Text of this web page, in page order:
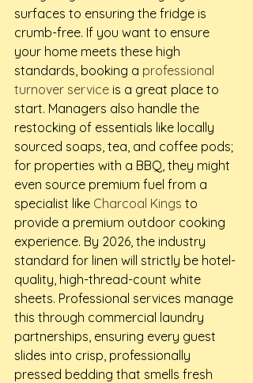
surfaces to ensuring the fridge is
crumb-free. If you want to ensure
your home meets these high
standards, booking a professional
turnover service is a great place to
start. Managers also handle the
restocking of essentials like locally
sourced soaps, tea, and coffee pods;
for properties with a BBQ, they might
even source premium fuel from a
specialist like Charcoal Kings to
provide a premium outdoor cooking
experience. By 2026, the industry
standard for linen will strictly be hotel-
quality, high-thread-count white
sheets. Professional services manage
this through commercial laundry
partnerships, ensuring every guest
slides into crisp, professionally
pressed bedding that smells fresh